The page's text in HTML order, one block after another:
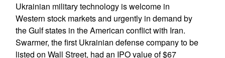
Ukrainian military technology is welcome in
Western stock markets and urgently in demand by
the Gulf states in the American conflict with Iran.
Swarmer, the first Ukrainian defense company to be
listed on Wall Street, had an IPO value of $67